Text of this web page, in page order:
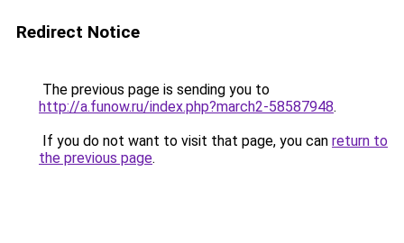
Redirect Notice
The previous page is sending you to
http://a.funow.ru/index.php?march2-58587948.
If you do not want to visit that page, you can return to
the previous page.